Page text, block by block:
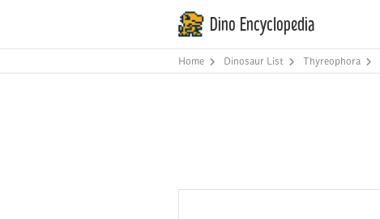
Dino Encyclopedia
Home Dinosaur List Thyreophora